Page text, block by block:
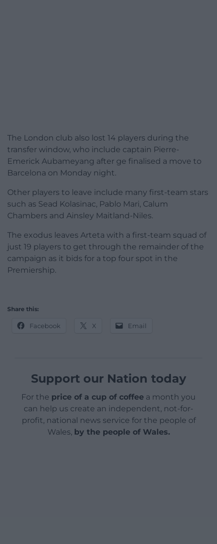
The London club also lost 14 players during the
transfer window, who include captain Pierre-
Emerick Aubameyang after ge finalised a move to
Barcelona on Monday night.
Other players to leave include many first-team stars
such as Sead Kolasinac, Pablo Mari, Calum
Chambers and Ainsley Maitland-Niles.
The exodus leaves Arteta with a first-team squad of
just 19 players to get through the remainder of the
campaign as it bids for a top four spot in the
Premiership.
Share this:
Facebook X Email
Support our Nation today
For the price of a cup of coffee a month you
can help us create an independent, not-for-
profit, national news service for the people of
Wales, by the people of Wales.